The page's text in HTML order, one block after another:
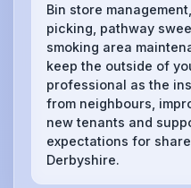
Bin store
picking, pathway
smoking area
keep the outside of
professional as the
from neighbours,
new tenants and
expectations for
Derbyshire.